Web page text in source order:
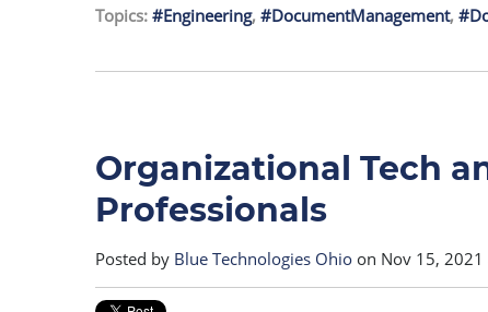
Topics: #Engineering, #DocumentManagement,
Organizational Tech
Professionals
Posted by Blue Technologies Ohio on Nov 15, 2021